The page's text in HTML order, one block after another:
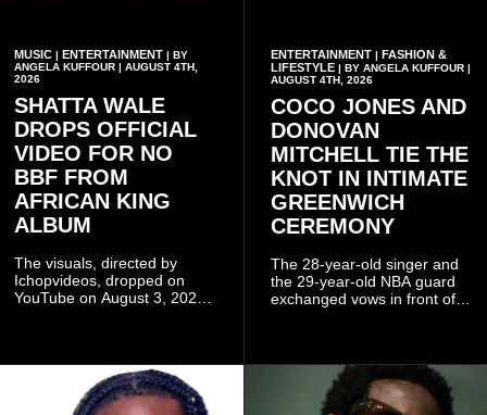
MUSIC | ENTERTAINMENT | BY
ANGELA KUFFOUR | AUGUST 4TH,
2026
SHATTA WALE
DROPS OFFICIAL
VIDEO FOR NO
BBF FROM
AFRICAN KING
ALBUM
The visuals, directed by
Ichopvideos, dropped on
YouTube on August 3, 2026,
ENTERTAINMENT| FASHION &
LIFESTYLE| BY ANGELA KUFFOUR |
AUGUST 4TH, 2026
COCO JONES AND
DONOVAN
MITCHELL TIE THE
KNOT IN INTIMATE
GREENWICH
CEREMONY
The 28-year-old singer and
the 29-year-old NBA guard
exchanged vows in front of